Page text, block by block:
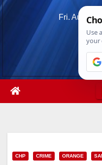
Skip
Fri. Aug
CHP CRIME ORANGE